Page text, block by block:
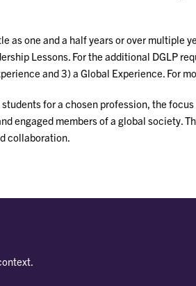
as one and a half years or over
Lessons. For the additional DGLP
and 3) a Global Experience. For
for a chosen profession, the
engaged members of a global
collaboration.